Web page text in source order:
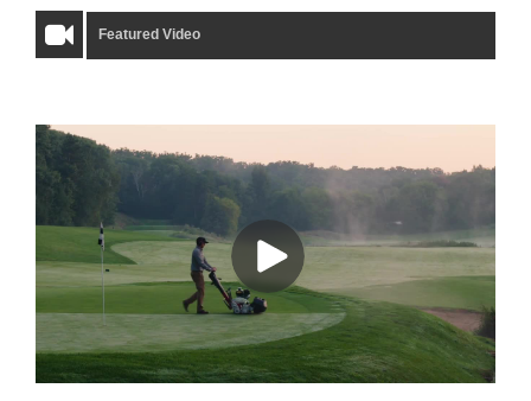
Featured Video